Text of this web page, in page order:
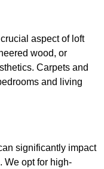
aspect of loft
wood, or
Carpets and
and living
significantly impact
We opt for high-